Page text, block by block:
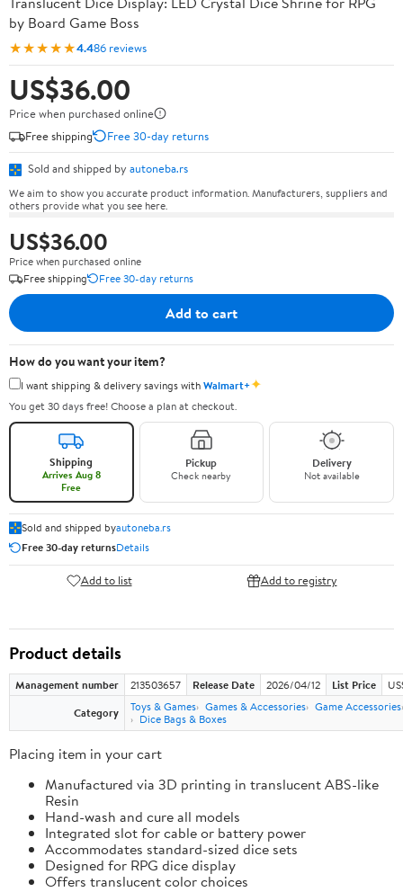
by Board Game Boss
★★★★★4.486 reviews
US$36.00
Price when purchased online
Free shipping
Free 30-day returns
Sold and shipped by autoneba.rs
We aim to show you accurate product information. Manufacturers, suppliers and
others provide what you see here.
US$36.00
Price when purchased online
Free shipping
Free 30-day returns
Add to cart
How do you want your item?
I want shipping & delivery savings withWalmart+✦
You get 30 days free! Choose a plan at checkout.
Shipping
Arrives Aug 8
Free
Pickup
Check nearby
Delivery
Not available
Sold and shipped byautoneba.rs
Free 30-day returnsDetails
Add to list Add to registry
Product details
Management number 213503657 Release Date 2026/04/12 List Price
Category
Toys & Games Games & Accessories Game Accessories
Dice Bags & Boxes
Placing item in your cart
Manufactured via 3D printing in translucent ABS-like
Resin
Hand-wash and cure all models
Integrated slot for cable or battery power
Accommodates standard-sized dice sets
Designed for RPG dice display
Offers translucent color choices